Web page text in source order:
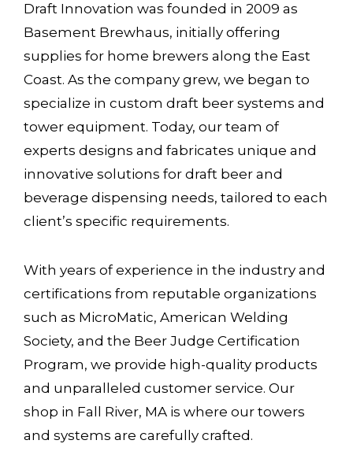
Draft Innovation was founded in 2009 as
Basement Brewhaus, initially offering
supplies for home brewers along the East
Coast. As the company grew, we began to
specialize in custom draft beer systems and
tower equipment. Today, our team of
experts designs and fabricates unique and
innovative solutions for draft beer and
beverage dispensing needs, tailored to each
client’s specific requirements.
With years of experience in the industry and
certifications from reputable organizations
such as MicroMatic, American Welding
Society, and the Beer Judge Certification
Program, we provide high-quality products
and unparalleled customer service. Our
shop in Fall River, MA is where our towers
and systems are carefully crafted.